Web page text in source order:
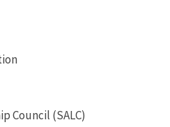
Council (SALC)